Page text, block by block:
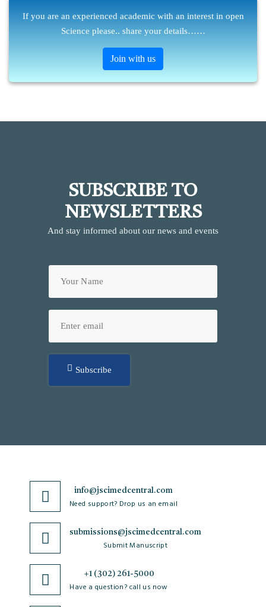
If you are an experienced academic with an interest in open
Science please.. share your details……
Join with us
SUBSCRIBE TO
NEWSLETTERS
And stay informed about our news and events
Subscribe
info@jscimedcentral.com
Need support? Drop us an email
submissions@jscimedcentral.com
Submit Manuscript
+1 (302) 261-5000
Have a question? call us now